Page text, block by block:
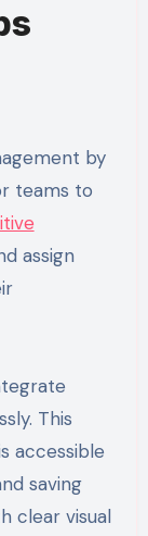
by
teams to
assign
This
accessible
saving
clear visual